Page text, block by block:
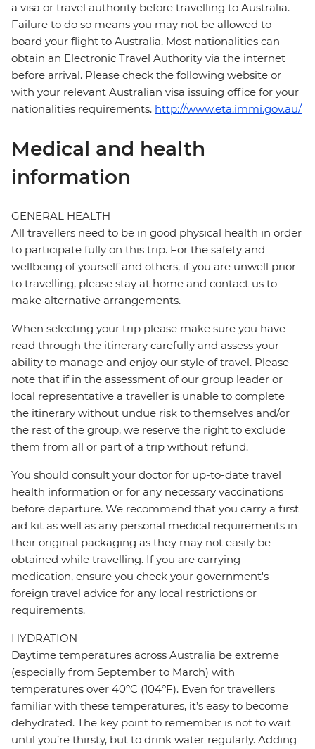
a visa or travel authority before travelling to Australia.
Failure to do so means you may not be allowed to
board your flight to Australia. Most nationalities can
obtain an Electronic Travel Authority via the internet
before arrival. Please check the following website or
with your relevant Australian visa issuing office for your
nationalities requirements. http://www.eta.immi.gov.au/
Medical and health
information
GENERAL HEALTH
All travellers need to be in good physical health in order
to participate fully on this trip. For the safety and
wellbeing of yourself and others, if you are unwell prior
to travelling, please stay at home and contact us to
make alternative arrangements.
When selecting your trip please make sure you have
read through the itinerary carefully and assess your
ability to manage and enjoy our style of travel. Please
note that if in the assessment of our group leader or
local representative a traveller is unable to complete
the itinerary without undue risk to themselves and/or
the rest of the group, we reserve the right to exclude
them from all or part of a trip without refund.
You should consult your doctor for up-to-date travel
health information or for any necessary vaccinations
before departure. We recommend that you carry a first
aid kit as well as any personal medical requirements in
their original packaging as they may not easily be
obtained while travelling. If you are carrying
medication, ensure you check your government's
foreign travel advice for any local restrictions or
requirements.
HYDRATION
Daytime temperatures across Australia be extreme
(especially from September to March) with
temperatures over 40ºC (104ºF). Even for travellers
familiar with these temperatures, it’s easy to become
dehydrated. The key point to remember is not to wait
until you’re thirsty, but to drink water regularly. Adding